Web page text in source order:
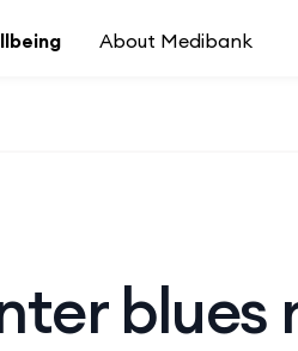
About Medibank
blues